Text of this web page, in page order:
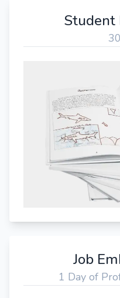
Student
Job
1 Day of